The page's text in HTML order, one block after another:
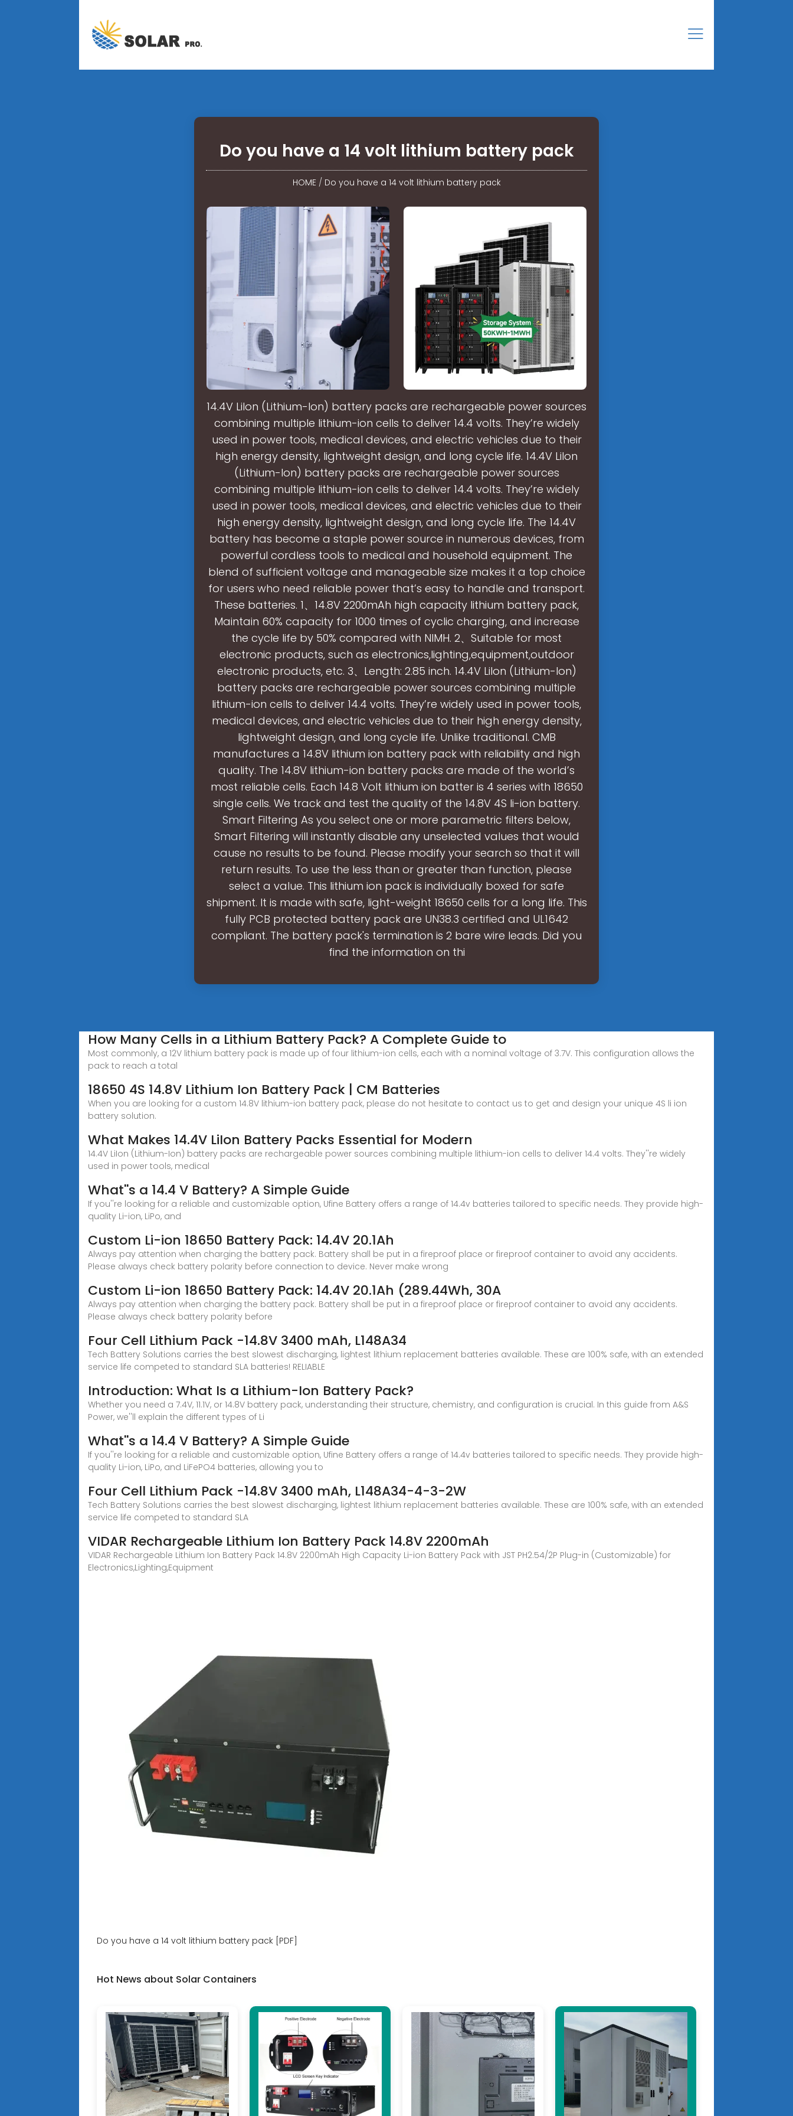
Do you have a 14 volt lithium battery pack
HOME/ Do you have a 14 volt lithium battery pack
14.4V LiIon (Lithium-Ion) battery packs are rechargeable power sources
combining multiple lithium-ion cells to deliver 14.4 volts. They’re widely
used in power tools, medical devices, and electric vehicles due to their
high energy density, lightweight design, and long cycle life. 14.4V LiIon
(Lithium-Ion) battery packs are rechargeable power sources
combining multiple lithium-ion cells to deliver 14.4 volts. They’re widely
used in power tools, medical devices, and electric vehicles due to their
high energy density, lightweight design, and long cycle life. The 14.4V
battery has become a staple power source in numerous devices, from
powerful cordless tools to medical and household equipment. The
blend of sufficient voltage and manageable size makes it a top choice
for users who need reliable power that’s easy to handle and transport.
These batteries. 1、14.8V 2200mAh high capacity lithium battery pack,
Maintain 60% capacity for 1000 times of cyclic charging, and increase
the cycle life by 50% compared with NIMH. 2、Suitable for most
electronic products, such as electronics,lighting,equipment,outdoor
electronic products, etc. 3、Length: 2.85 inch. 14.4V LiIon (Lithium-Ion)
battery packs are rechargeable power sources combining multiple
lithium-ion cells to deliver 14.4 volts. They’re widely used in power tools,
medical devices, and electric vehicles due to their high energy density,
lightweight design, and long cycle life. Unlike traditional. CMB
manufactures a 14.8V lithium ion battery pack with reliability and high
quality. The 14.8V lithium-ion battery packs are made of the world’s
most reliable cells. Each 14.8 Volt lithium ion batter is 4 series with 18650
single cells. We track and test the quality of the 14.8V 4S li-ion battery.
Smart Filtering As you select one or more parametric filters below,
Smart Filtering will instantly disable any unselected values that would
cause no results to be found. Please modify your search so that it will
return results. To use the less than or greater than function, please
select a value. This lithium ion pack is individually boxed for safe
shipment. It is made with safe, light-weight 18650 cells for a long life. This
fully PCB protected battery pack are UN38.3 certified and UL1642
compliant. The battery pack's termination is 2 bare wire leads. Did you
find the information on thi
How Many Cells in a Lithium Battery Pack? A Complete Guide to
Most commonly, a 12V lithium battery pack is made up of four lithium-ion cells, each with a nominal voltage of 3.7V. This configuration allows the
pack to reach a total
18650 4S 14.8V Lithium Ion Battery Pack | CM Batteries
When you are looking for a custom 14.8V lithium-ion battery pack, please do not hesitate to contact us to get and design your unique 4S li ion
battery solution.
What Makes 14.4V LiIon Battery Packs Essential for Modern
14.4V LiIon (Lithium-Ion) battery packs are rechargeable power sources combining multiple lithium-ion cells to deliver 14.4 volts. They''re widely
used in power tools, medical
What''s a 14.4 V Battery? A Simple Guide
If you''re looking for a reliable and customizable option, Ufine Battery offers a range of 14.4v batteries tailored to specific needs. They provide high-
quality Li-ion, LiPo, and
Custom Li-ion 18650 Battery Pack: 14.4V 20.1Ah
Always pay attention when charging the battery pack. Battery shall be put in a fireproof place or fireproof container to avoid any accidents.
Please always check battery polarity before connection to device. Never make wrong
Custom Li-ion 18650 Battery Pack: 14.4V 20.1Ah (289.44Wh, 30A
Always pay attention when charging the battery pack. Battery shall be put in a fireproof place or fireproof container to avoid any accidents.
Please always check battery polarity before
Four Cell Lithium Pack -14.8V 3400 mAh, L148A34
Tech Battery Solutions carries the best slowest discharging, lightest lithium replacement batteries available. These are 100% safe, with an extended
service life competed to standard SLA batteries! RELIABLE
Introduction: What Is a Lithium-Ion Battery Pack?
Whether you need a 7.4V, 11.1V, or 14.8V battery pack, understanding their structure, chemistry, and configuration is crucial. In this guide from A&S
Power, we''ll explain the different types of Li
What''s a 14.4 V Battery? A Simple Guide
If you''re looking for a reliable and customizable option, Ufine Battery offers a range of 14.4v batteries tailored to specific needs. They provide high-
quality Li-ion, LiPo, and LiFePO4 batteries, allowing you to
Four Cell Lithium Pack -14.8V 3400 mAh, L148A34-4-3-2W
Tech Battery Solutions carries the best slowest discharging, lightest lithium replacement batteries available. These are 100% safe, with an extended
service life competed to standard SLA
VIDAR Rechargeable Lithium Ion Battery Pack 14.8V 2200mAh
VIDAR Rechargeable Lithium Ion Battery Pack 14.8V 2200mAh High Capacity Li-ion Battery Pack with JST PH2.54/2P Plug-in (Customizable) for
Electronics,Lighting,Equipment
Do you have a 14 volt lithium battery pack [PDF]
Hot News about Solar Containers